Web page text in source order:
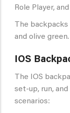
Role Player,
The
and olive green.
IOS
The IOS
set-up, run,
scenarios: